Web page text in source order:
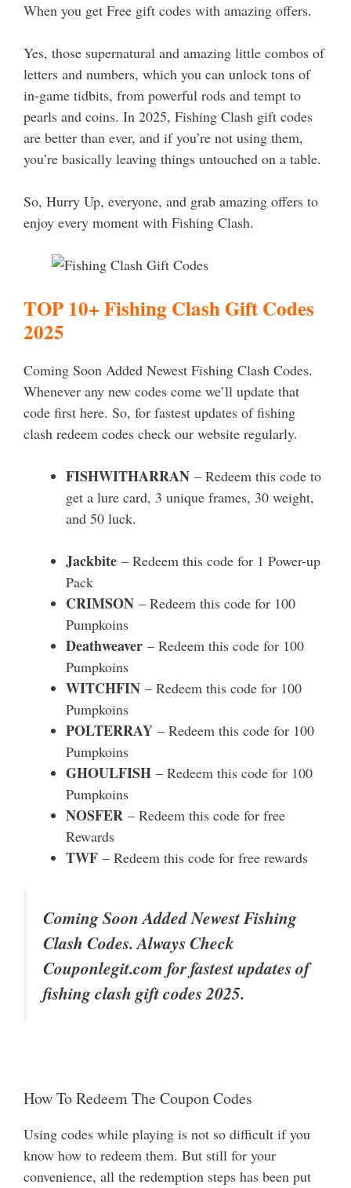
When you get Free gift codes with amazing offers.
Yes, those supernatural and amazing little combos of
letters and numbers, which you can unlock tons of
in-game tidbits, from powerful rods and tempt to
pearls and coins. In 2025, Fishing Clash gift codes
are better than ever, and if you’re not using them,
you’re basically leaving things untouched on a table.
So, Hurry Up, everyone, and grab amazing offers to
enjoy every moment with Fishing Clash.
TOP 10+ Fishing Clash Gift Codes
2025
Coming Soon Added Newest Fishing Clash Codes.
Whenever any new codes come we’ll update that
code first here. So, for fastest updates of fishing
clash redeem codes check our website regularly.
FISHWITHARRAN – Redeem this code to
get a lure card, 3 unique frames, 30 weight,
and 50 luck.
Jackbite – Redeem this code for 1 Power-up
Pack
CRIMSON – Redeem this code for 100
Pumpkoins
Deathweaver – Redeem this code for 100
Pumpkoins
WITCHFIN – Redeem this code for 100
Pumpkoins
POLTERRAY – Redeem this code for 100
Pumpkoins
GHOULFISH – Redeem this code for 100
Pumpkoins
NOSFER – Redeem this code for free
Rewards
TWF – Redeem this code for free rewards
Coming Soon Added Newest Fishing
Clash Codes. Always Check
Couponlegit.com for fastest updates of
fishing clash gift codes 2025.
How To Redeem The Coupon Codes
Using codes while playing is not so difficult if you
know how to redeem them. But still for your
convenience, all the redemption steps has been put